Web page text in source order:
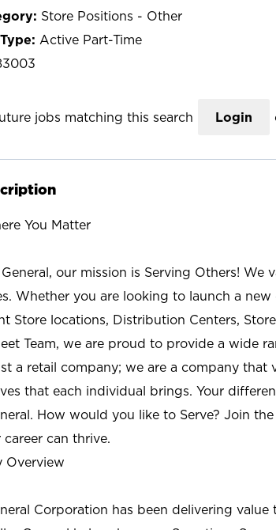
Store Positions - Other
Active Part-Time
jobs matching this search Login
You Matter
our mission is Serving Others! We
Whether you are looking to launch a
Store locations, Distribution Centers,
Team, we are proud to provide a wide
a retail company; we are a company that
that each individual brings. Your
How would you like to Serve? Join
can thrive.
Overview
Corporation has been delivering